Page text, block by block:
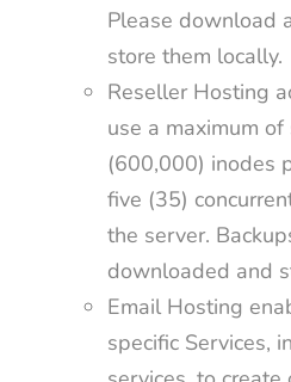
Please download
store them locally.
Reseller Hosting
use a maximum
(600,000) inodes
five (35)
the server.
downloaded and
Email Hosting
specific Services,